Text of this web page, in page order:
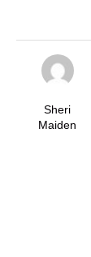
Sheri
Maiden